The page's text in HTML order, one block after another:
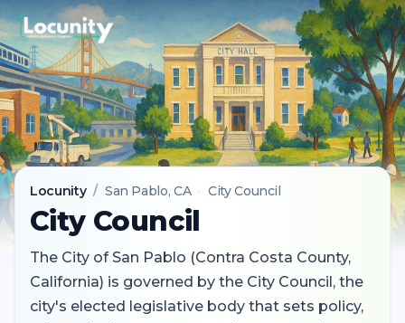
Locunity / San Pablo, CA · City Council
City Council
The City of San Pablo (Contra Costa County,
California) is governed by the City Council, the
city's elected legislative body that sets policy,